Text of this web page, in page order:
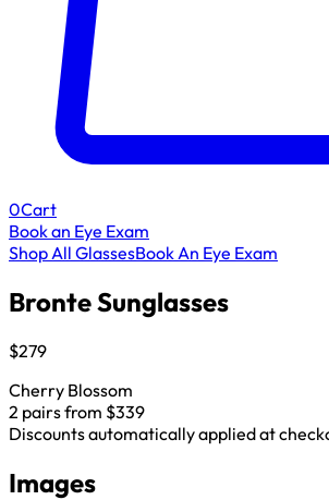
0Cart
Book an Eye Exam
Shop All GlassesBook An Eye Exam
Bronte Sunglasses
$279
Cherry Blossom
2 pairs from $339
Discounts automatically applied at
Images